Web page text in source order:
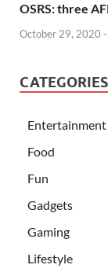
OSRS: three
October 29, 2020
CATEGORIES
Entertainment
Food
Fun
Gadgets
Gaming
Lifestyle